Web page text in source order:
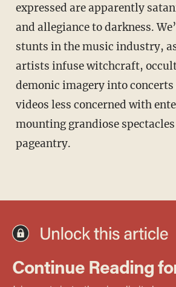
expressed are apparently
and allegiance to darkness.
stunts in the music industry,
artists infuse witchcraft,
demonic imagery into
videos less concerned with
mounting grandiose
pageantry.